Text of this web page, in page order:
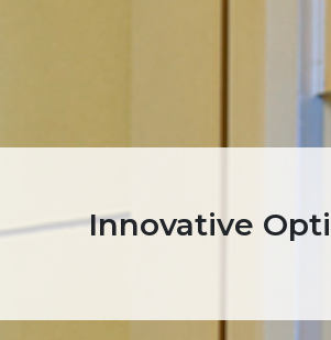
Innovative